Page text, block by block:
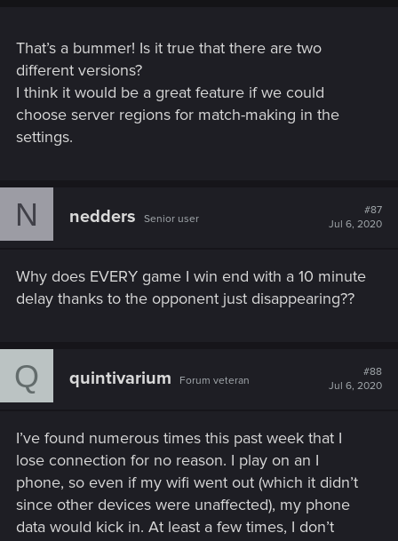
That’s a bummer! Is it true that there are two
different versions?
I think it would be a great feature if we could
choose server regions for match-making in the
settings.
N nedders Senior user
#87
Jul 6, 2020
Why does EVERY game I win end with a 10 minute
delay thanks to the opponent just disappearing??
Q quintivarium Forum veteran
#88
Jul 6, 2020
I’ve found numerous times this past week that I
lose connection for no reason. I play on an I
phone, so even if my wifi went out (which it didn’t
since other devices were unaffected), my phone
data would kick in. At least a few times, I don’t